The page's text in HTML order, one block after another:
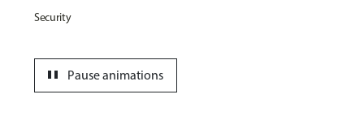
Security
Pause animations
pause